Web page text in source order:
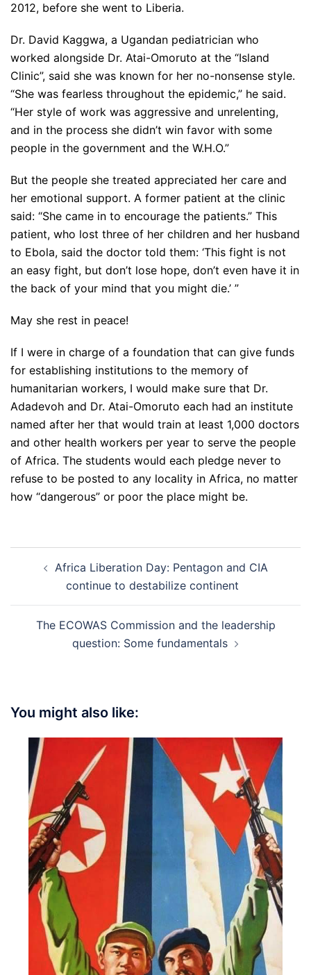
2012, before she went to Liberia.
Dr. David Kaggwa, a Ugandan pediatrician who
worked alongside Dr. Atai-Omoruto at the “Island
Clinic”, said she was known for her no-nonsense style.
“She was fearless throughout the epidemic,” he said.
“Her style of work was aggressive and unrelenting,
and in the process she didn’t win favor with some
people in the government and the W.H.O.”
But the people she treated appreciated her care and
her emotional support. A former patient at the clinic
said: “She came in to encourage the patients.” This
patient, who lost three of her children and her husband
to Ebola, said the doctor told them: ‘This fight is not
an easy fight, but don’t lose hope, don’t even have it in
the back of your mind that you might die.’ ”
May she rest in peace!
If I were in charge of a foundation that can give funds
for establishing institutions to the memory of
humanitarian workers, I would make sure that Dr.
Adadevoh and Dr. Atai-Omoruto each had an institute
named after her that would train at least 1,000 doctors
and other health workers per year to serve the people
of Africa. The students would each pledge never to
refuse to be posted to any locality in Africa, no matter
how “dangerous” or poor the place might be.
navigation
Africa Liberation Day: Pentagon and CIA
continue to destabilize continent
The ECOWAS Commission and the leadership
question: Some fundamentals
You might also like: